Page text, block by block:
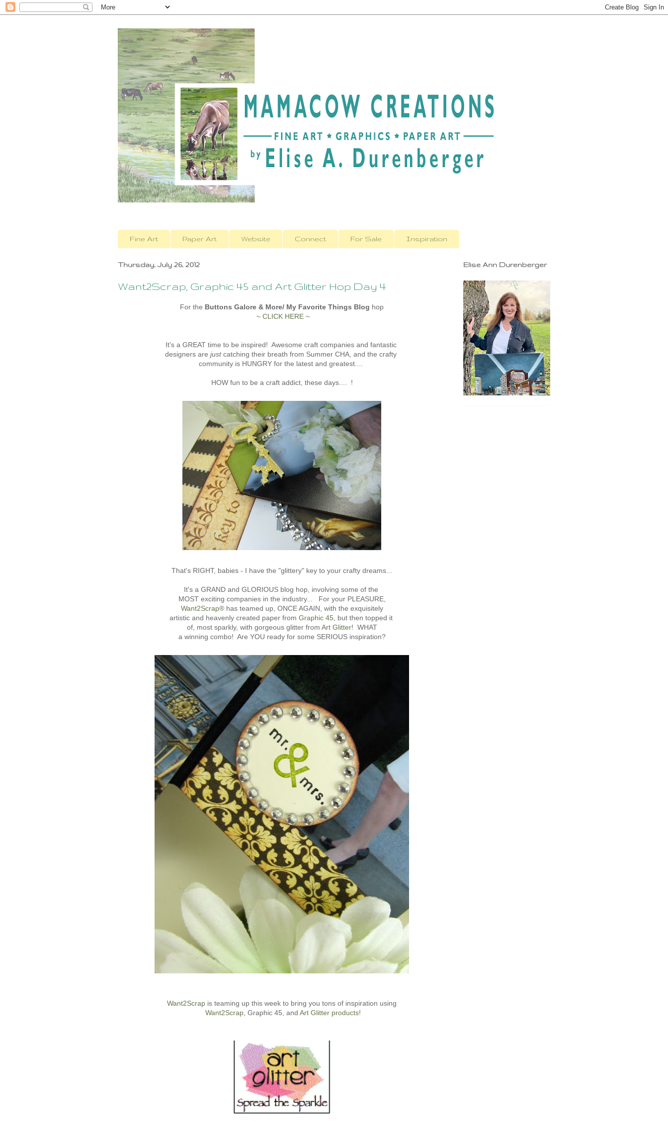
Fine Art Paper Art Website Connect For Sale Inspiration
Thursday, July 26, 2012
Want2Scrap, Graphic 45 and Art Glitter Hop Day 4
For the Buttons Galore & More/ My Favorite Things Blog hop
~ CLICK HERE~
It's a GREAT time to be inspired! Awesome craft companies and fantastic
designers are justcatching their breath from Summer CHA, and the crafty
community is HUNGRY for the latest and greatest....
HOW fun to be a craft addict, these days.... !
That's RIGHT, babies - I have the "glittery" key to your crafty dreams...
It's a GRAND and GLORIOUS blog hop, involving some of the
MOST exciting companies in the industry... For your PLEASURE,
Want2Scrap®has teamed up, ONCE AGAIN, with the exquisitely
artistic and heavenly created paper from Graphic 45, but then topped it
of, most sparkly, with gorgeous glitter from Art Glitter! WHAT
a winning combo! Are YOU ready for some SERIOUS inspiration?
Want2Scrap is teaming up this week to bring you tons of inspiration using
Want2Scrap, Graphic 45, and Art Glitter products!
Elise Ann Durenberger